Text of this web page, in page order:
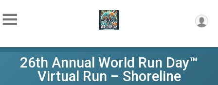
26th Annual World Run Day™
Virtual Run – Shoreline